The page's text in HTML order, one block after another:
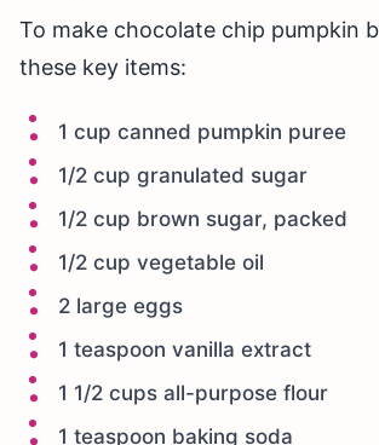
To make chocolate chip pumpkin
these key items:
1 cup canned pumpkin puree
1/2 cup granulated sugar
1/2 cup brown sugar, packed
1/2 cup vegetable oil
2 large eggs
1 teaspoon vanilla extract
1 1/2 cups all-purpose flour
1 teaspoon baking soda